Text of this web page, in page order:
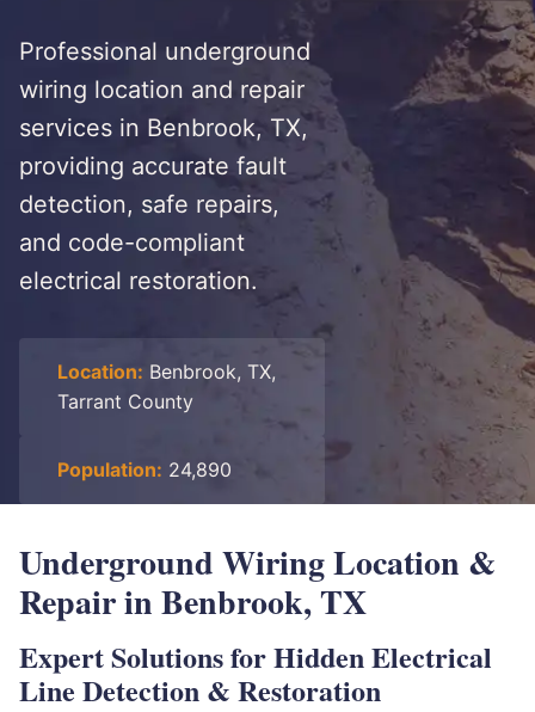
Professional underground
wiring location and repair
services in Benbrook, TX,
providing accurate fault
detection, safe repairs,
and code-compliant
electrical restoration.
Location: Benbrook, TX,
Tarrant County
Population: 24,890
Underground Wiring Location &
Repair in Benbrook, TX
Expert Solutions for Hidden Electrical
Line Detection & Restoration